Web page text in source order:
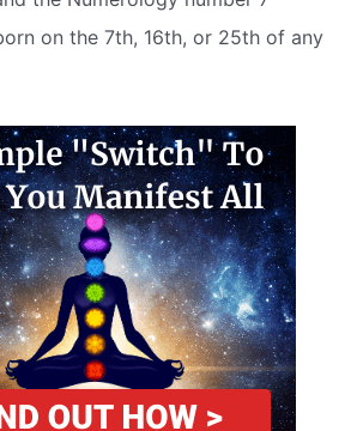
on the 7th, 16th, or 25th of any